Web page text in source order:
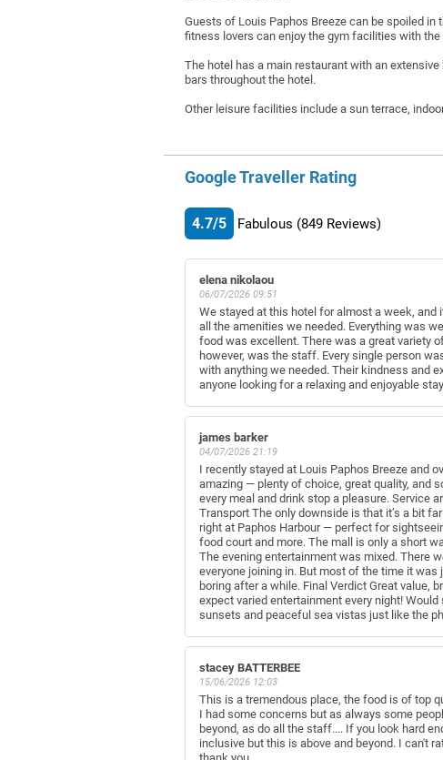
Guests of Louis Paphos Breeze can be spoiled
fitness lovers can enjoy the gym facilities with
The hotel has a main restaurant with an
bars throughout the hotel.
Other leisure facilities include a sun terrace,
Google Traveller Rating
4.7/5 Fabulous (849 Reviews)
elena nikolaou
06/07/2026 09:51
We stayed at this hotel for almost a week,
all the amenities we needed. Everything was
food was excellent. There was a great variety
however, was the staff. Every single person
with anything we needed. Their kindness and
anyone looking for a relaxing and enjoyable
james barker
04/07/2026 21:19
I recently stayed at Louis Paphos Breeze and
amazing — plenty of choice, great quality, and
every meal and drink stop a pleasure. Service
Transport The only downside is that it’s a bit
right at Paphos Harbour — perfect for
food court and more. The mall is only a short
The evening entertainment was mixed. There
everyone joining in. But most of the time it
boring after a while. Final Verdict Great value,
expect varied entertainment every night!
sunsets and peaceful sea vistas just like the
stacey BATTERBEE
15/06/2026 12:03
This is a tremendous place, the food is of top
I had some concerns but as always some
beyond, as do all the staff.... If you look hard
inclusive but this is above and beyond. I can't